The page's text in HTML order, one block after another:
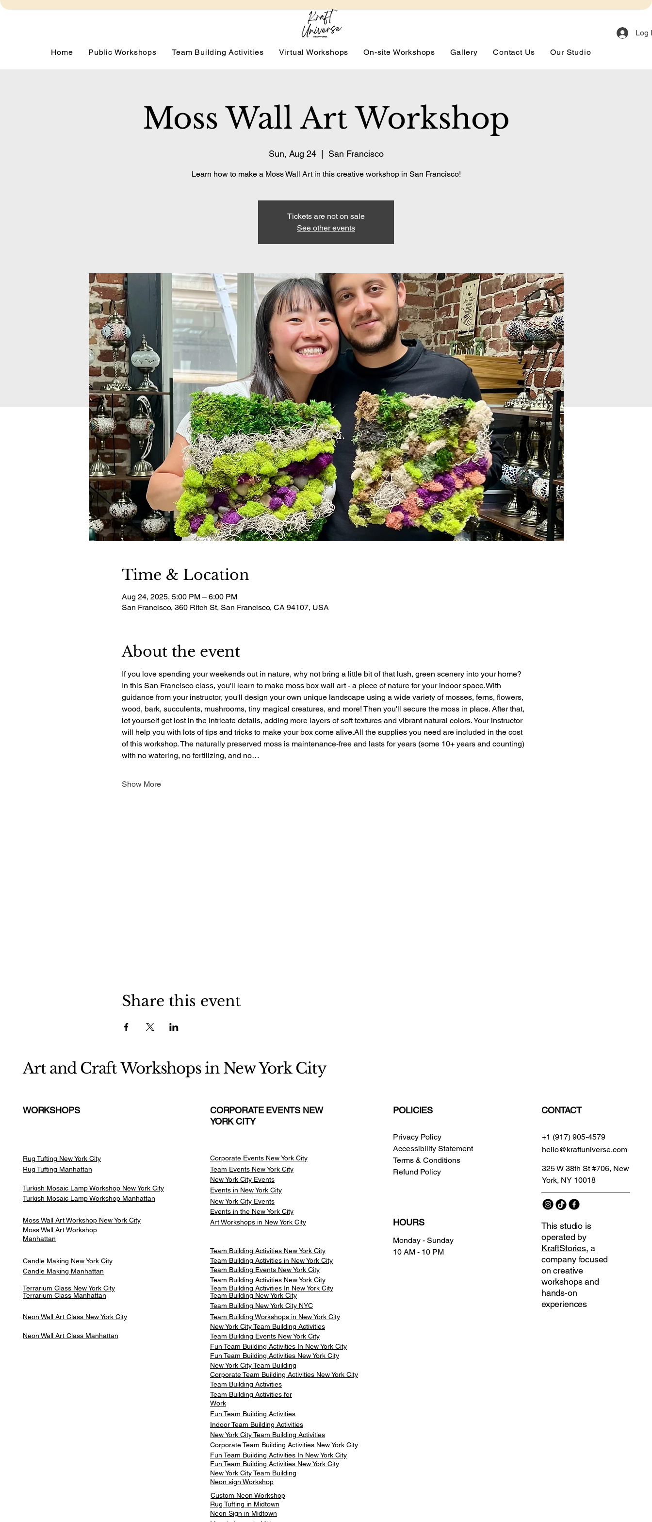
Log
Home Public Workshops Team Building Activities Virtual Workshops On-site Workshops Gallery Contact Us Our Studio
Moss Wall Art Workshop
Sun, Aug 24
  |
San Francisco
Learn how to make a Moss Wall Art in this creative workshop in San Francisco!
Tickets are not on sale
See other events
Time & Location
Aug 24, 2025, 5:00 PM – 6:00 PM
San Francisco, 360 Ritch St, San Francisco, CA 94107, USA
About the event
If you love spending your weekends out in nature, why not bring a little bit of that lush, green scenery into your home?
In this San Francisco class, you'll learn to make moss box wall art - a piece of nature for your indoor space.With
guidance from your instructor, you'll design your own unique landscape using a wide variety of mosses, ferns, flowers,
wood, bark, succulents, mushrooms, tiny magical creatures, and more! Then you'll secure the moss in place. After that,
let yourself get lost in the intricate details, adding more layers of soft textures and vibrant natural colors. Your instructor
will help you with lots of tips and tricks to make your box come alive.All the supplies you need are included in the cost
of this workshop. The naturally preserved moss is maintenance-free and lasts for years (some 10+ years and counting)
with no watering, no fertilizing, and no…
Show More
Share this event
Art and Craft Workshops in New York City
WORKSHOPS
Rug Tufting New York City
Rug Tufting Manhattan
CORPORATE EVENTS NEW
YORK CITY
Corporate Events New York City
Team Events New York City
New York City Events
Turkish Mosaic Lamp Workshop New York City
Turkish Mosaic Lamp Workshop Manhattan
Events in New York City
New York City Events
Events in the New York City
Moss Wall Art Workshop New York City
Moss Wall Art Workshop
Manhattan
Art Workshops in New York City
Team Building Activities New York City
Candle Making New York City
Candle Making Manhattan
Terrarium Class New York City
Terrarium Class Manhattan
Team Building Activities in New York City
Team Building Events New York City
Team Building Activities New York City
Team Building Activities In New York City
Team Building New York City
Team Building New York City NYC
Neon Wall Art Class New York City
Team Building Workshops in New York City
New York City Team Building Activities
Neon Wall Art Class Manhattan
Team Building Events New York City
Fun Team Building Activities In New York City
Fun Team Building Activities New York City
New York City Team Building
Corporate Team Building Activities New York City
Team Building Activities
Team Building Activities for
Work
Fun Team Building Activities
Indoor Team Building Activities
New York City Team Building Activities
Corporate Team Building Activities New York City
Fun Team Building Activities In New York City
Fun Team Building Activities New York City
New York City Team Building
Neon sign Workshop
Custom Neon Workshop
Rug Tufting in Midtown
Neon Sign in Midtown
POLICIES
Privacy Policy
Accessibility Statement
Terms & Conditions
Refund Policy
HOURS
Monday - Sunday
10 AM - 10 PM
CONTACT
+1 (917) 905-4579
hello@kraftuniverse.com
325 W 38th St #706, New
York, NY 10018
This studio is
operated by
KraftStories, a
company focused
on creative
workshops and
hands-on
experiences